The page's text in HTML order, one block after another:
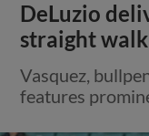
DeLuzio
straight
Vasquez,
features